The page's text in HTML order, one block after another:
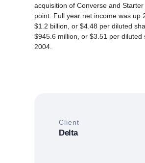
acquisition of Converse and
point. Full year net income was up
$1.2 billion, or $4.48 per diluted
$945.6 million, or $3.51 per diluted
2004.
Client
Delta